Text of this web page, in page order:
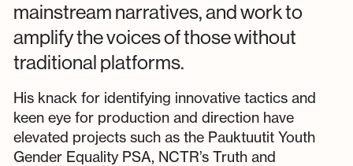
mainstream narratives, and work to
amplify the voices of those without
traditional platforms.
His knack for identifying innovative tactics and
keen eye for production and direction have
elevated projects such as the Pauktuutit Youth
Gender Equality PSA, NCTR’s Truth and